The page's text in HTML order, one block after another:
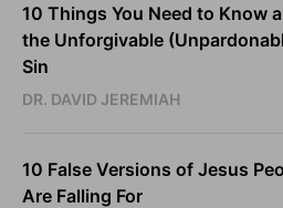
10 Things You Need to Know
the Unforgivable
Sin
DR. DAVID JEREMIAH
10 False Versions of Jesus
Are Falling For